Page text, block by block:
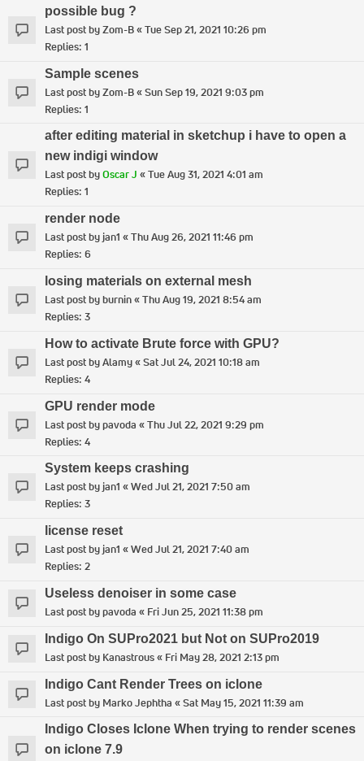
possible bug ?
Last post byZom-B«Tue Sep 21, 2021 10:26 pm
Replies: 1
Sample scenes
Last post byZom-B«Sun Sep 19, 2021 9:03 pm
Replies: 1
after editing material in sketchup i have to open a
new indigi window
Last post byOscar J «Tue Aug 31, 2021 4:01 am
Replies: 1
render node
Last post by jan1 «Thu Aug 26, 2021 11:46 pm
Replies: 6
losing materials on external mesh
Last post byburnin«Thu Aug 19, 2021 8:54 am
Replies: 3
How to activate Brute force with GPU?
Last post byAlamy«Sat Jul 24, 2021 10:18 am
Replies: 4
GPU render mode
Last post bypavoda «Thu Jul 22, 2021 9:29 pm
Replies: 4
System keeps crashing
Last post byjan1 «Wed Jul 21, 2021 7:50 am
Replies: 3
license reset
Last post by jan1 «Wed Jul 21, 2021 7:40 am
Replies: 2
Useless denoiser in some case
Last post bypavoda « Fri Jun 25, 2021 11:38 pm
Indigo On SUPro2021 but Not on SUPro2019
Last post by Kanastrous« Fri May 28, 2021 2:13 pm
Indigo Cant Render Trees on iclone
Last post by Marko Jephtha «Sat May 15, 2021 11:39 am
Indigo Closes Iclone When trying to render scenes
on iclone 7.9